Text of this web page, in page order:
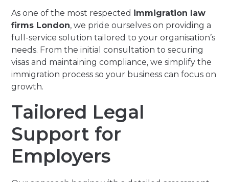
As one of the most respected immigration law
firms London, we pride ourselves on providing a
full-service solution tailored to your organisation’s
needs. From the initial consultation to securing
visas and maintaining compliance, we simplify the
immigration process so your business can focus on
growth.
Tailored Legal
Support for
Employers